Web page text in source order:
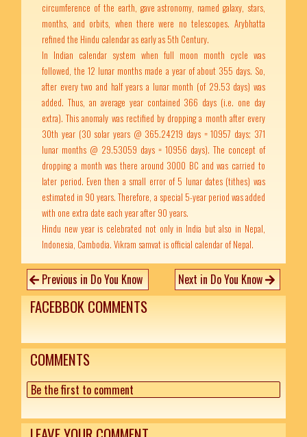
circumference of the earth, gave astronomy, named galaxy, stars,
months, and orbits, when there were no telescopes. Arybhatta
refined the Hindu calendar as early as 5th Century.
In Indian calendar system when full moon month cycle was
followed, the 12 lunar months made a year of about 355 days. So,
after every two and half years a lunar month (of 29.53 days) was
added. Thus, an average year contained 366 days (i.e. one day
extra). This anomaly was rectified by dropping a month after every
30th year (30 solar years @ 365.24219 days = 10957 days; 371
lunar months @ 29.53059 days = 10956 days). The concept of
dropping a month was there around 3000 BC and was carried to
later period. Even then a small error of 5 lunar dates (tithes) was
estimated in 90 years. Therefore, a special 5-year period was added
with one extra date each year after 90 years.
Hindu new year is celebrated not only in India but also in Nepal,
Indonesia, Cambodia. Vikram samvat is official calendar of Nepal.
Previous in Do You Know Next in Do You Know
FACEBBOK COMMENTS
COMMENTS
Be the first to comment